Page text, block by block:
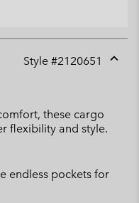
Style #2120651
these cargo
flexibility and style.
endless pockets for